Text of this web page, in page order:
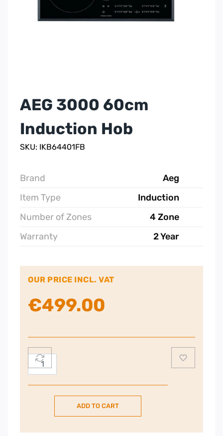
AEG 3000 60cm
Induction Hob
SKU: IKB64401FB
Brand
Aeg
Item Type
Induction
Number of Zones
4 Zone
Warranty
2 Year
OUR PRICE INCL. VAT
€499.00
AEG
60cm
Induction
ADD TO CART